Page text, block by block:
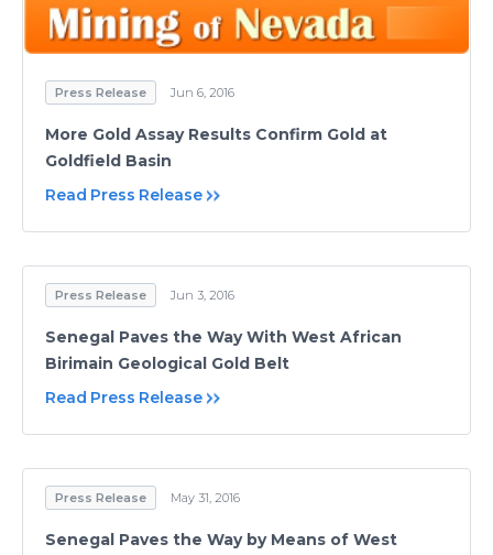
Press Release Jun 6, 2016
More Gold Assay Results Confirm Gold at
Goldfield Basin
Read Press Release
Press Release Jun 3, 2016
Senegal Paves the Way With West African
Birimain Geological Gold Belt
Read Press Release
Press Release May 31, 2016
Senegal Paves the Way by Means of West